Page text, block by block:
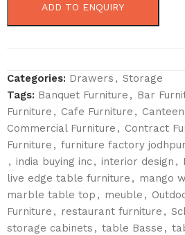
ADD TO ENQUIRY
Categories: Drawers , Storage
Tags: Banquet Furniture , Bar
Furniture , Cafe Furniture ,
Commercial Furniture , Contract
Furniture , furniture factory jodhpur
, india buying inc, interior design ,
live edge table furniture , mango
marble table top , meuble ,
Furniture , restaurant furniture ,
storage cabinets , table Basse ,